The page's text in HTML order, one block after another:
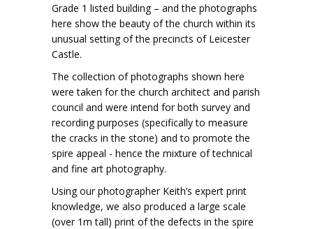
Grade 1 listed building – and the photographs
here show the beauty of the church within its
unusual setting of the precincts of Leicester
Castle.
The collection of photographs shown here
were taken for the church architect and parish
council and were intend for both survey and
recording purposes (specifically to measure
the cracks in the stone) and to promote the
spire appeal - hence the mixture of technical
and fine art photography.
Using our photographer Keith’s expert print
knowledge, we also produced a large scale
(over 1m tall) print of the defects in the spire